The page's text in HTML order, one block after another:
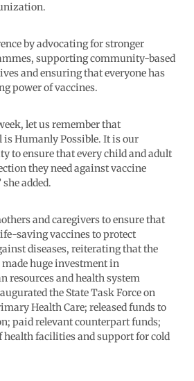
by advocating for stronger
supporting community-based
and ensuring that everyone has
power of vaccines.
let us remember that
Humanly Possible. It is our
to ensure that every child and adult
they need against vaccine
added.
and caregivers to ensure that
saving vaccines to protect
diseases, reiterating that the
huge investment in
and health system
the State Task Force on
Health Care; released funds to
paid relevant counterpart funds;
health facilities and support for cold